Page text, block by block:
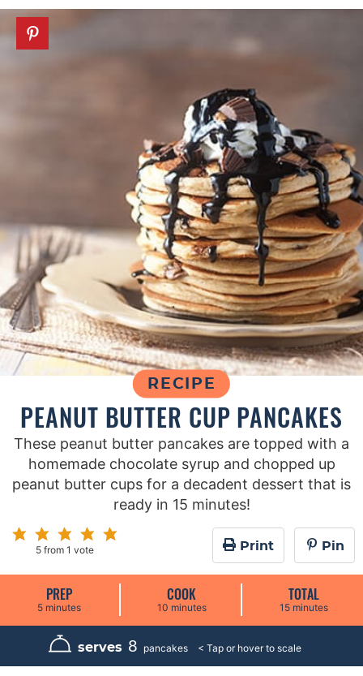
RECIPE
PEANUT BUTTER CUP PANCAKES
These peanut butter pancakes are topped with a
homemade chocolate syrup and chopped up
peanut butter cups for a decadent dessert that is
ready in 15 minutes!
5 from 1 vote Print Pin
PREP
5m
n
minutes
COOK
10m
n
t
minutes
TOTAL
15m
n
t
minutes
serves 8 pancakes